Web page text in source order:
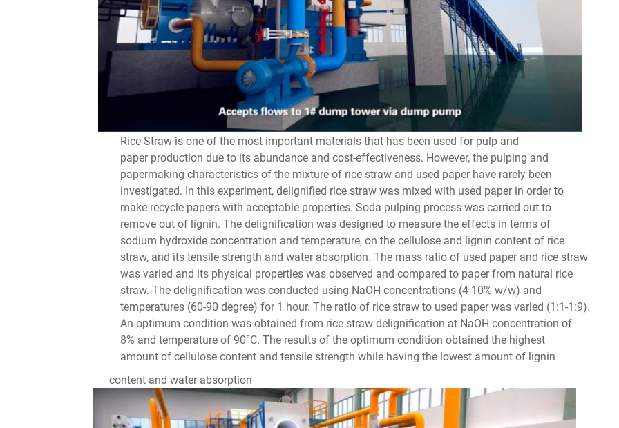
Rice Straw is one of the most important materials that has been used for pulp and
paper production due to its abundance and cost-effectiveness. However, the pulping and
papermaking characteristics of the mixture of rice straw and used paper have rarely been
investigated. In this experiment, delignified rice straw was mixed with used paper in order to
make recycle papers with acceptable properties. Soda pulping process was carried out to
remove out of lignin. The delignification was designed to measure the effects in terms of
sodium hydroxide concentration and temperature, on the cellulose and lignin content of rice
straw, and its tensile strength and water absorption. The mass ratio of used paper and rice straw
was varied and its physical properties was observed and compared to paper from natural rice
straw. The delignification was conducted using NaOH concentrations (4-10% w/w) and
temperatures (60-90 degree) for 1 hour. The ratio of rice straw to used paper was varied (1:1-1:9).
An optimum condition was obtained from rice straw delignification at NaOH concentration of
8% and temperature of 90°C. The results of the optimum condition obtained the highest
amount of cellulose content and tensile strength while having the lowest amount of lignin
content and water absorption